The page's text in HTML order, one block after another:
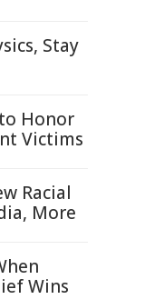
Stay
Honor
Victims
Racial
More
Wins